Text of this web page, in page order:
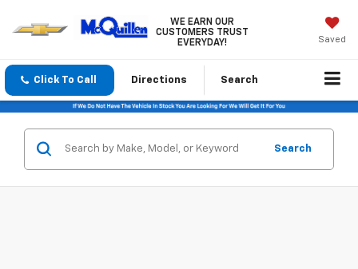
WE EARN OUR
CUSTOMERS TRUST
EVERYDAY!
Saved
Click To Call Directions Search
Search